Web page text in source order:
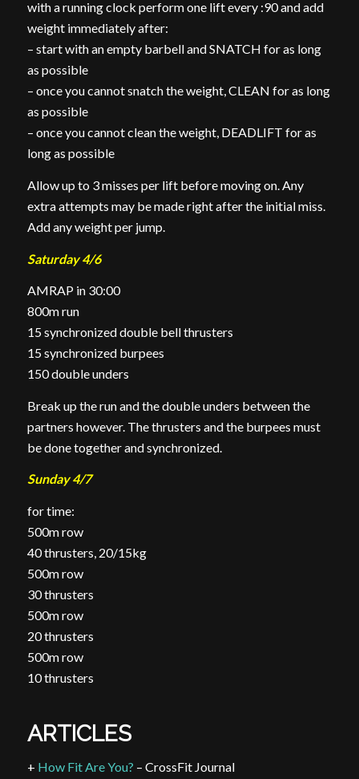
with a running clock perform one lift every :90 and add
weight immediately after:
– start with an empty barbell and SNATCH for as long
as possible
– once you cannot snatch the weight, CLEAN for as long
as possible
– once you cannot clean the weight, DEADLIFT for as
long as possible
Allow up to 3 misses per lift before moving on. Any
extra attempts may be made right after the initial miss.
Add any weight per jump.
Saturday 4/6
AMRAP in 30:00
800m run
15 synchronized double bell thrusters
15 synchronized burpees
150 double unders
Break up the run and the double unders between the
partners however. The thrusters and the burpees must
be done together and synchronized.
Sunday 4/7
for time:
500m row
40 thrusters, 20/15kg
500m row
30 thrusters
500m row
20 thrusters
500m row
10 thrusters
ARTICLES
+ How Fit Are You? – CrossFit Journal